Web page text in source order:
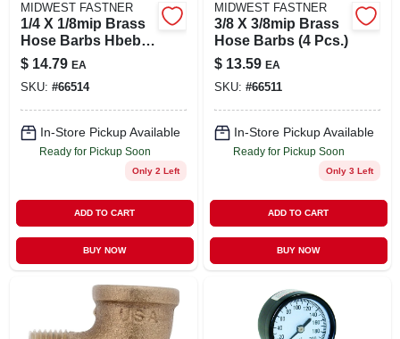
MIDWEST FASTNER
1/4 X 1/8mip Brass
Hose Barbs Hbeb-
023 (4 Pcs.)
$ 14.79 EA
SKU: #66514
In-Store Pickup Available
Ready for Pickup Soon
Only 2 Left
ADD TO CART
BUY NOW
MIDWEST FASTNER
3/8 X 3/8mip Brass
Hose Barbs (4 Pcs.)
$ 13.59 EA
SKU: #66511
In-Store Pickup Available
Ready for Pickup Soon
Only 3 Left
ADD TO CART
BUY NOW